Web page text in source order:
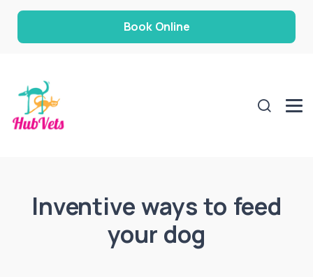
Book Online
Inventive ways to feed
your dog